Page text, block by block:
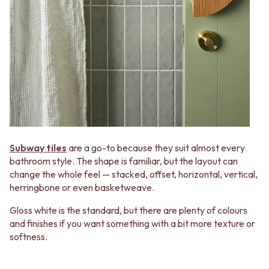
WASTES
BASIN + BATH PLUGS
KITCHEN SINK PLUGS
BOTTLE TRAPS
FLOOR WASTES
STRIP DRAINS
ACCESSORIES
HEATED TOWEL RAILS
TOWEL RAILS
ROBE HOOKS
SOAP DISHES
SPARE PARTS
TRADE
VANITIES
900 VANITIES
1500 VANITIES
WASTES
BASIN + BATH PLUG
KITCHEN SINK PLUGS
BOTTLE TRAPS
FLOOR WASTES
STRIP DRAINS
ACCESSORIES
TOWEL RAILS
ROBE HOOKS
TOILET ROLL HOLDERS
SOAP DISHES
SPARE PARTS
TRADE
Book a design appointment
Subway tiles are a go-to because they suit almost every
bathroom style. The shape is familiar, but the layout can
change the whole feel — stacked, offset, horizontal, vertical,
herringbone or even basketweave.
Gloss white is the standard, but there are plenty of colours
and finishes if you want something with a bit more texture or
softness.